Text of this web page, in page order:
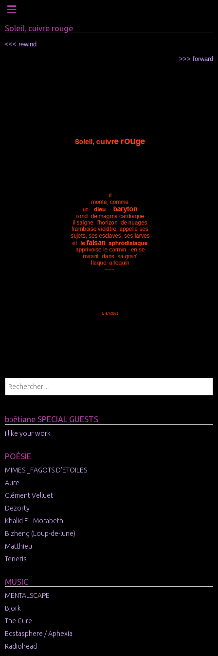
Soleil, cuivre rouge
<<< rewind
>>> forward
bɔētiane SPECIAL GUESTS
i like your work
POÉSIE
MIMES _FAGOTS D’ETOILES
Aure
Clément Velluet
Dezorty
Khalid EL Morabethi
Bizheng (Loup-de-lune)
Matthieu
Teneris
MUSIC
MENTALSCAPE
Björk
The Cure
Ecstasphere / Aphexia
Radiohead